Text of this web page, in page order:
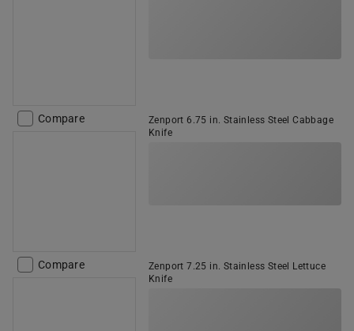
Compare
Zenport 6.75 in. Stainless Steel Cabbage
Knife
Compare
Zenport 7.25 in. Stainless Steel Lettuce
Knife